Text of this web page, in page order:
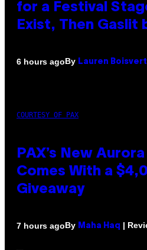
for a Festival
Exist, Then Gaslit
6 hours agoBy Lauren Boisvert
COURTESY OF PAX
PAX’s New
Comes With a
Giveaway
7 hours agoBy Maha Haq |